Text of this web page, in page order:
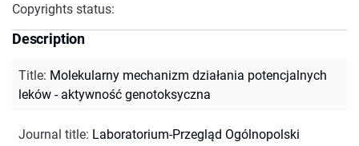
Copyrights status:
Description
Title: Molekularny mechanizm działania potencjalnych
leków - aktywność genotoksyczna
Journal title: Laboratorium-Przegląd Ogólnopolski